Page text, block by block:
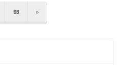
93 »NEXT